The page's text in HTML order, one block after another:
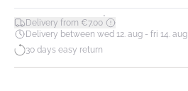
Delivery from €7.00*
Delivery between wed 12. aug - fri 14. aug
30 days easy return